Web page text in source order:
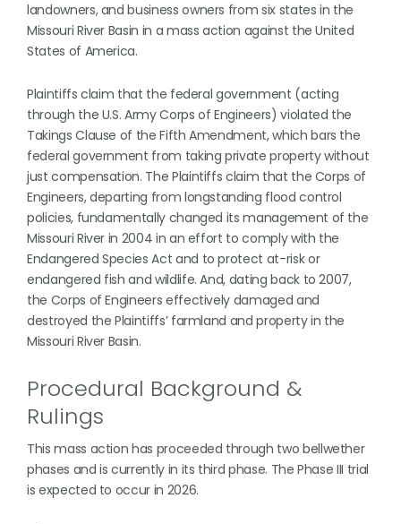
landowners, and business owners from six states in the
Missouri River Basin in a mass action against the United
States of America.
Plaintiffs claim that the federal government (acting
through the U.S. Army Corps of Engineers) violated the
Takings Clause of the Fifth Amendment, which bars the
federal government from taking private property without
just compensation. The Plaintiffs claim that the Corps of
Engineers, departing from longstanding flood control
policies, fundamentally changed its management of the
Missouri River in 2004 in an effort to comply with the
Endangered Species Act and to protect at-risk or
endangered fish and wildlife. And, dating back to 2007,
the Corps of Engineers effectively damaged and
destroyed the Plaintiffs’ farmland and property in the
Missouri River Basin.
Procedural Background &
Rulings
This mass action has proceeded through two bellwether
phases and is currently in its third phase. The Phase III trial
is expected to occur in 2026.